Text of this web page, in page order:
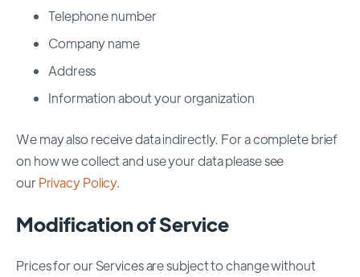
Telephone number
Company name
Address
Information about your organization
We may also receive data indirectly. For a complete brief
on how we collect and use your data please see
our Privacy Policy.
Modification of Service
Prices for our Services are subject to change without